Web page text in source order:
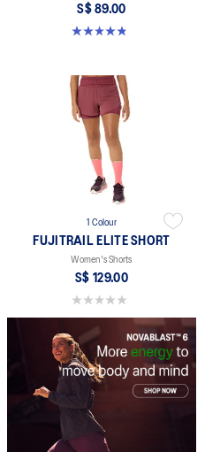
S$ 89.00
4.8 out of 5 stars. 179 reviews
1 Colour
FUJITRAIL ELITE SHORT
Women's Shorts
S$ 129.00
0.0 out of 5 stars.